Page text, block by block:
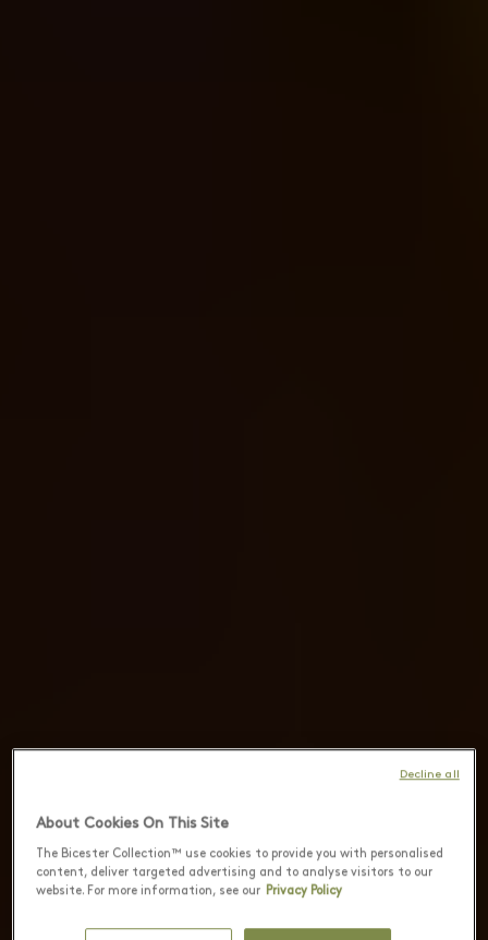
About Cookies On This Site
The Bicester Collection™ use cookies to provide you with personalised
content, deliver targeted advertising and to analyse visitors to our
website. For more information, see our Privacy Policy
Decline all